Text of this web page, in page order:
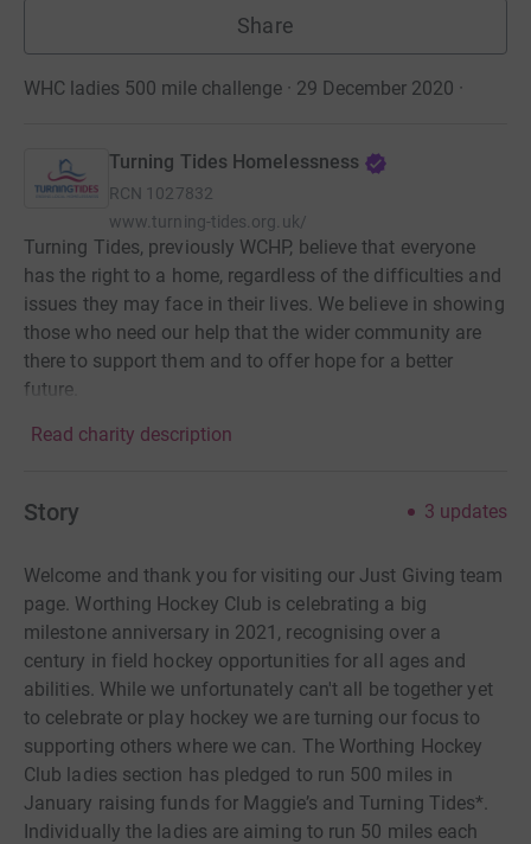
Share
WHC ladies 500 mile challenge · 29 December 2020 ·
Turning Tides Homelessness
RCN 1027832
www.turning-tides.org.uk/
Turning Tides, previously WCHP, believe that everyone
has the right to a home, regardless of the difficulties and
issues they may face in their lives. We believe in showing
those who need our help that the wider community are
there to support them and to offer hope for a better
future.
Read charity description
Story 3 updates
Welcome and thank you for visiting our Just Giving team
page. Worthing Hockey Club is celebrating a big
milestone anniversary in 2021, recognising over a
century in field hockey opportunities for all ages and
abilities. While we unfortunately can't all be together yet
to celebrate or play hockey we are turning our focus to
supporting others where we can. The Worthing Hockey
Club ladies section has pledged to run 500 miles in
January raising funds for Maggie’s and Turning Tides*.
Individually the ladies are aiming to run 50 miles each